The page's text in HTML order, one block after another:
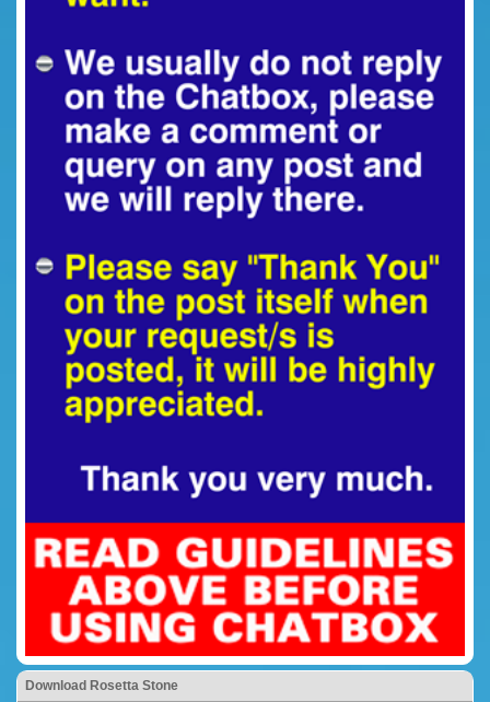
Download Rosetta Stone